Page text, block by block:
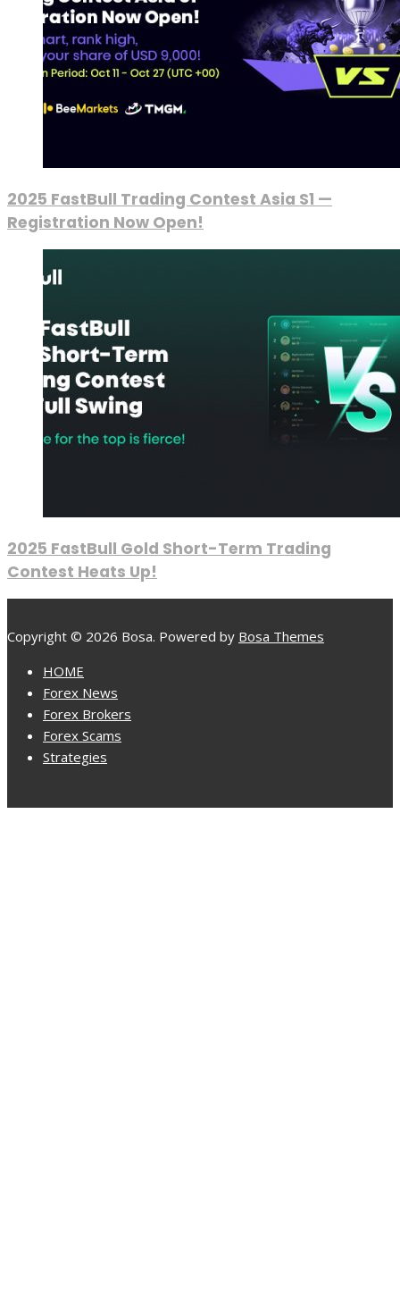
2025 FastBull Trading Contest Asia S1 —
Registration Now Open!
2025 FastBull Gold Short-Term Trading
Contest Heats Up!
Copyright © 2026 Bosa. Powered by Bosa Themes
HOME
Forex News
Forex Brokers
Forex Scams
Strategies